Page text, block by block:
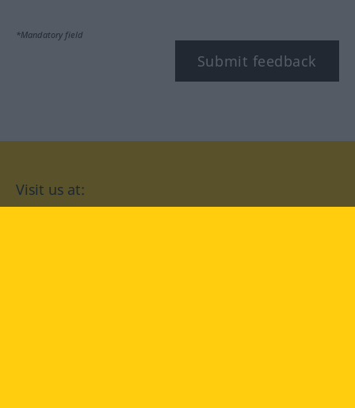
*Mandatory field
Submit feedback
Visit us at: